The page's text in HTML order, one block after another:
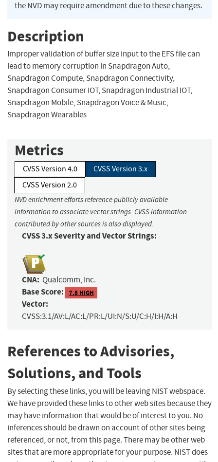
the NVD may require amendment due to these changes.
Description
Improper validation of buffer size input to the EFS file can
lead to memory corruption in Snapdragon Auto,
Snapdragon Compute, Snapdragon Connectivity,
Snapdragon Consumer IOT, Snapdragon Industrial IOT,
Snapdragon Mobile, Snapdragon Voice & Music,
Snapdragon Wearables
Metrics
CVSS Version 4.0
CVSS Version 3.x
CVSS Version 2.0
NVD enrichment efforts reference publicly available
information to associate vector strings. CVSS information
contributed by other sources is also displayed.
CVSS 3.x Severity and Vector Strings:
CNA: Qualcomm, Inc.
Base Score: 7.8 HIGH
Vector:
CVSS:3.1/AV:L/AC:L/PR:L/UI:N/S:U/C:H/I:H/A:H
References to Advisories,
Solutions, and Tools
By selecting these links, you will be leaving NIST webspace.
We have provided these links to other web sites because they
may have information that would be of interest to you. No
inferences should be drawn on account of other sites being
referenced, or not, from this page. There may be other web
sites that are more appropriate for your purpose. NIST does